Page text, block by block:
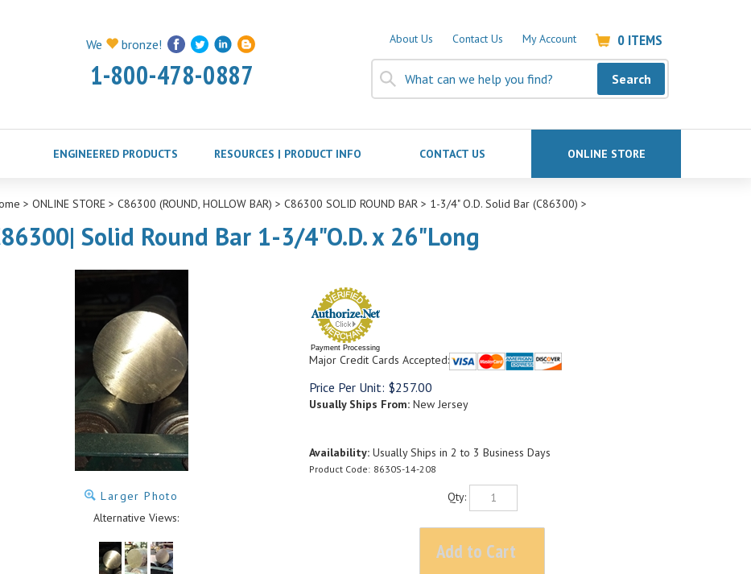
We bronze!
1-800-478-0887
About Us Contact Us My Account 0 ITEMS
Search
ENGINEERED PRODUCTS RESOURCES | PRODUCT INFO CONTACT US ONLINE STORE
> ONLINE STORE> C86300 (ROUND, HOLLOW BAR) > C86300 SOLID ROUND BAR> 1-3/4" O.D. Solid Bar (C86300) >
Solid Round Bar 1-3/4"O.D. x 26"Long
Larger Photo
Alternative Views:
Payment Processing
Major Credit Cards Accepted:
Price Per Unit: $257.00
Usually Ships From:New Jersey
Availability:Usually Ships in 2 to 3 Business Days
Product Code: 8630S-14-208
Qty: